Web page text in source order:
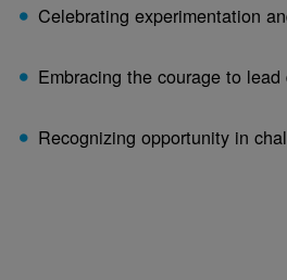
Celebrating experimentation
Embracing the courage to
Recognizing opportunity in